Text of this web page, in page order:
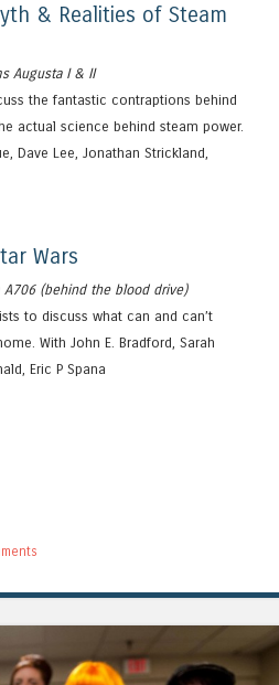
& Realities of Steam
Augusta I & II
the fantastic contraptions behind
actual science behind steam power.
Dave Lee, Jonathan Strickland,
Wars
A706 (behind the blood drive)
to discuss what can and can’t
With John E. Bradford, Sarah
Eric P Spana